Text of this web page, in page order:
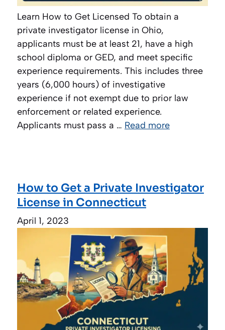
Learn How to Get Licensed To obtain a
private investigator license in Ohio,
applicants must be at least 21, have a high
school diploma or GED, and meet specific
experience requirements. This includes three
years (6,000 hours) of investigative
experience if not exempt due to prior law
enforcement or related experience.
Applicants must pass a … Read more
How to Get a Private Investigator
License in Connecticut
April 1, 2023